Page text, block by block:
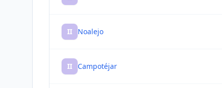
II Noalejo
II Campotéjar